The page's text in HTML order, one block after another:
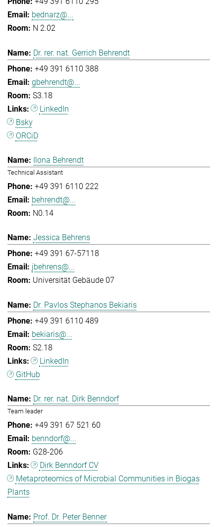
bednarz@...
N 2.02
Dr. rer. nat. Gerrich Behrendt
+49 391 6110 388
gbehrendt@...
S3.18
LinkedIn
Bsky
ORCiD
Ilona Behrendt
Technical Assistant
+49 391 6110 222
behrendt@...
N0.14
Jessica Behrens
+49 391 67-57118
jbehrens@...
Universität Gebäude 07
Dr. Pavlos Stephanos Bekiaris
+49 391 6110 489
bekiaris@...
S2.18
LinkedIn
GitHub
Dr. rer. nat. Dirk Benndorf
Team leader
+49 391 67 521 60
benndorf@...
G28-206
Dirk Benndorf CV
Metaproteomics of Microbial Communities in Biogas
Plants
Prof. Dr. Peter Benner